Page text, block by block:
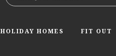
HOLIDAY HOMES FIT OUT